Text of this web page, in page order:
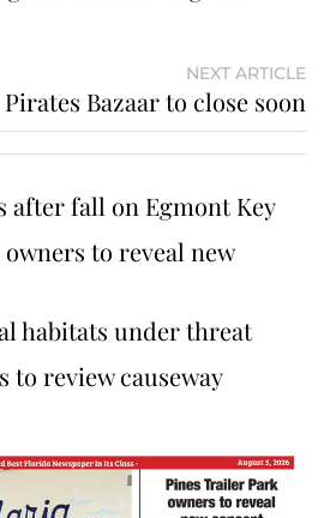
NEXT ARTICLE
Bazaar to close soon
after fall on Egmont Key
to reveal new
habitats under threat
to review causeway